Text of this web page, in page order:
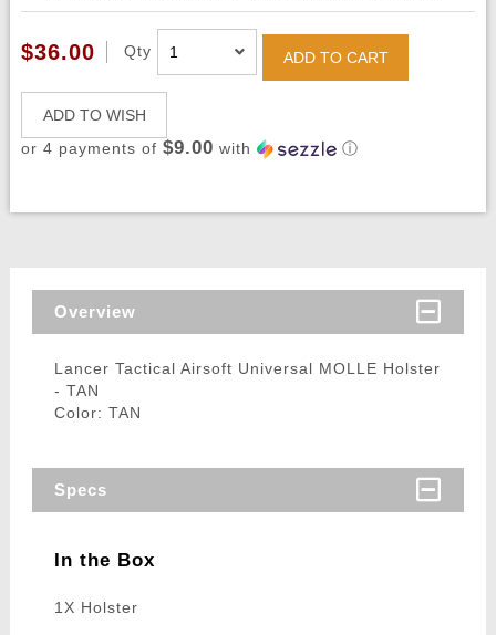
$36.00 Qty ADD TO CART
ADD TO WISH
or 4 payments of $9.00 with ⓘ
Overview
Lancer Tactical Airsoft Universal MOLLE Holster
- TAN
Color: TAN
Specs
In the Box
1X Holster